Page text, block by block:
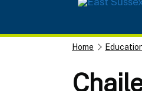
Home